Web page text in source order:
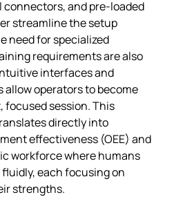
and pre‑loaded
streamline the setup
need for specialized
requirements are also
interfaces and
operators to become
session. This
directly into
effectiveness (OEE) and
workforce where humans
each focusing on
strengths.